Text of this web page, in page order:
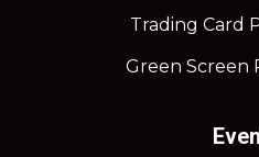
Trading Card
Green Screen